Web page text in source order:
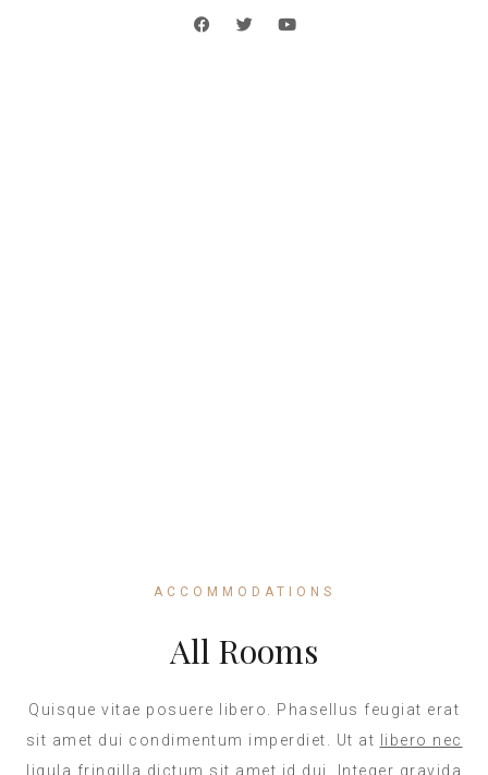
ACCOMMODATIONS
All Rooms
Quisque vitae posuere libero. Phasellus feugiat erat
sit amet dui condimentum imperdiet. Ut at libero nec
ligula fringilla dictum sit amet id dui. Integer gravida